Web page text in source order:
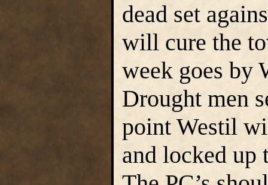
dead set
will cure the
week goes by
Drought men
point Westil
and locked